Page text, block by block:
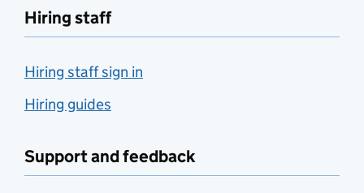
Hiring staff
Hiring staff sign in
Hiring guides
Support and feedback